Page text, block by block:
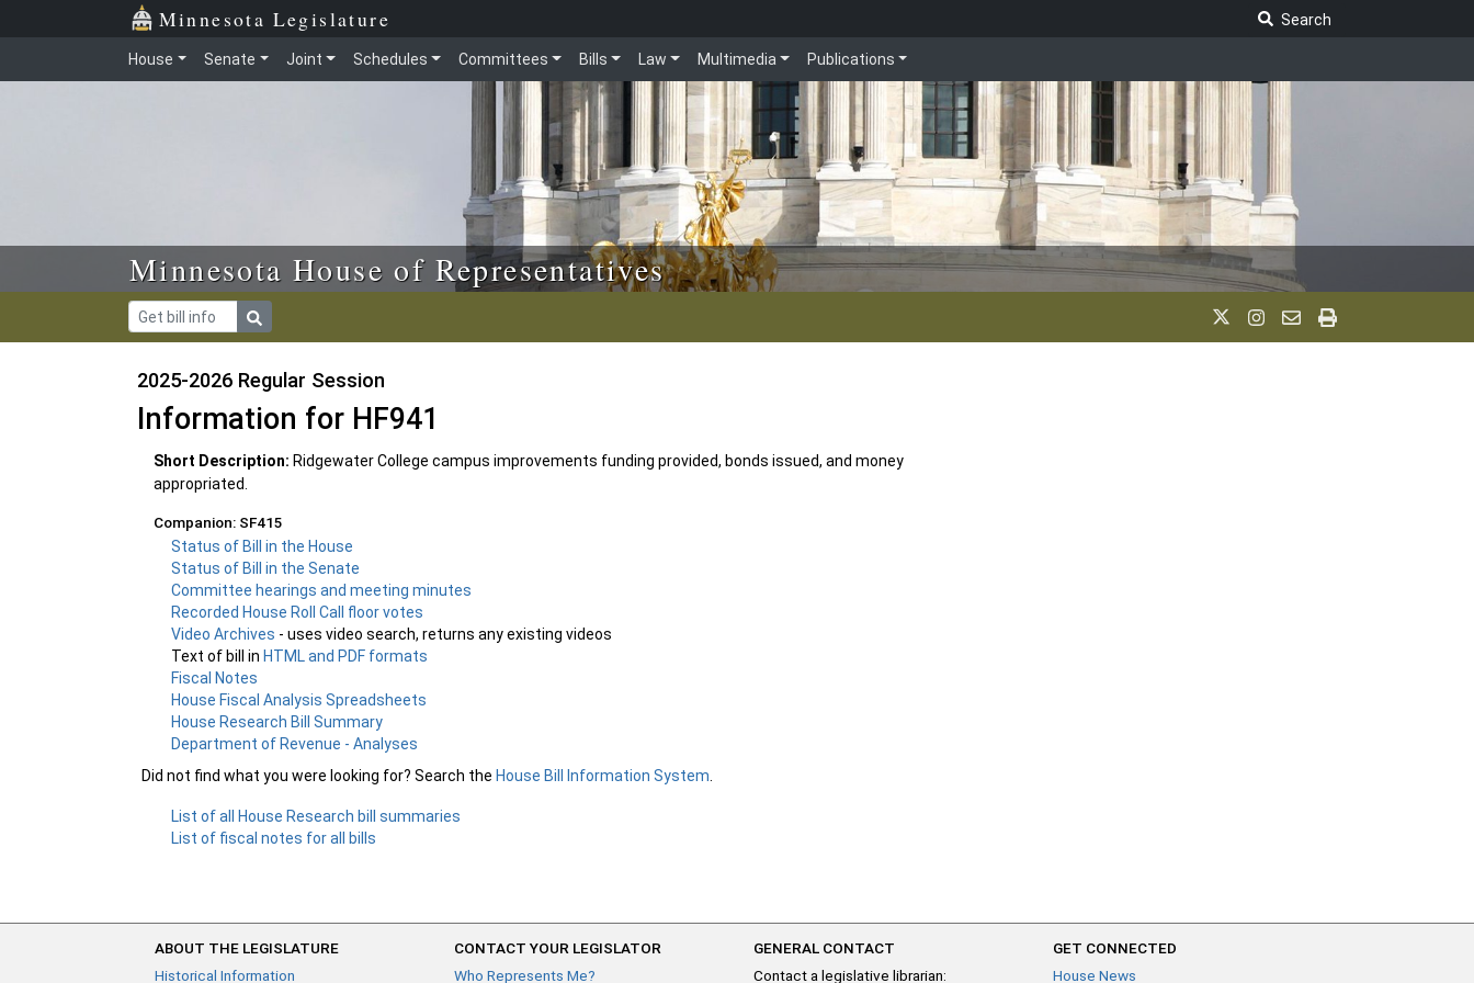
Skip to main content Minnesota Legislature
Search
House Senate Joint Schedules Committees Bills Law Multimedia Publications
Minnesota House of Representatives
2025-2026 Regular Session
Information for HF941
Short Description: Ridgewater College campus improvements funding provided, bonds issued, and money
appropriated.
Companion: SF415
Status of Bill in the House
Status of Bill in the Senate
Committee hearings and meeting minutes
Recorded House Roll Call floor votes
Video Archives - uses video search, returns any existing videos
Text of bill inHTML and PDF formats
Fiscal Notes
House Fiscal Analysis Spreadsheets
House Research Bill Summary
Department of Revenue - Analyses
Did not find what you were looking for? Search the House Bill Information System
List of all House Research bill summaries
List of fiscal notes for all bills
ABOUT THE LEGISLATURE
Historical Information
CONTACT YOUR LEGISLATOR
Who Represents Me?
GENERAL CONTACT
Contact a legislative librarian:
GET CONNECTED
House News